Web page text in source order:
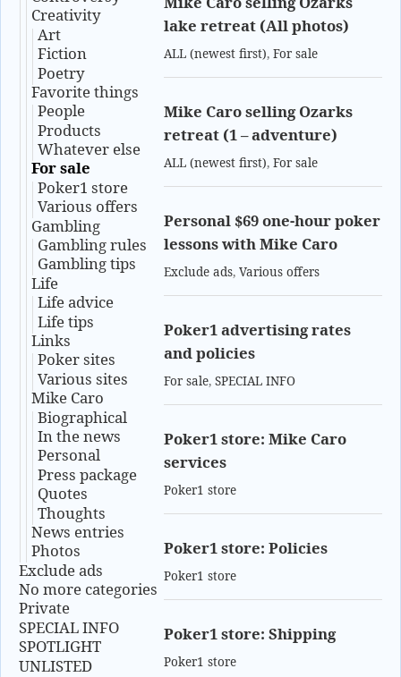
Creativity
Art
Fiction
Poetry
Favorite things
People
Products
Whatever else
For sale
Poker1 store
Various offers
Gambling
Gambling rules
Gambling tips
Life
Life advice
Life tips
Links
Poker sites
Various sites
Mike Caro
Biographical
In the news
Personal
Press package
Quotes
Thoughts
News entries
Photos
Exclude ads
No more categories
Private
SPECIAL INFO
SPOTLIGHT
UNLISTED
lake retreat (All photos)
ALL (newest first),For sale
Mike Caro selling Ozarks
retreat (1 – adventure)
ALL (newest first),For sale
Personal $69 one-hour poker
lessons with Mike Caro
Exclude ads,Various offers
Poker1 advertising rates
and policies
For sale,SPECIAL INFO
Poker1 store: Mike Caro
services
Poker1 store
Poker1 store: Policies
Poker1 store
Poker1 store: Shipping
Poker1 store